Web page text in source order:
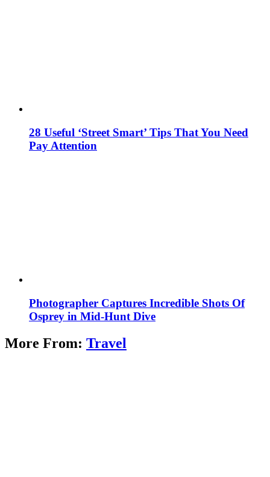
28 Useful ‘Street Smart’ Tips That You Need
Pay Attention
Photographer Captures Incredible Shots Of
Osprey in Mid-Hunt Dive
More From: Travel